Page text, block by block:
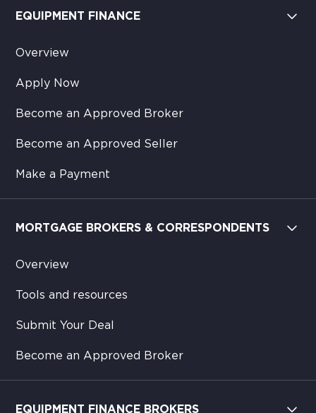
EQUIPMENT FINANCE
Overview
Apply Now
Become an Approved Broker
Become an Approved Seller
Make a Payment
MORTGAGE BROKERS & CORRESPONDENTS
Overview
Tools and resources
Submit Your Deal
Become an Approved Broker
EQUIPMENT FINANCE BROKERS